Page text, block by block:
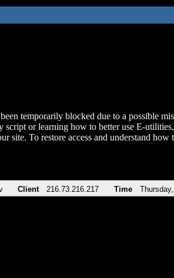
temporarily blocked due to a possible
script or learning how to better use E-utilities,
site. To restore access and understand
Client 216.73.216.217 Time